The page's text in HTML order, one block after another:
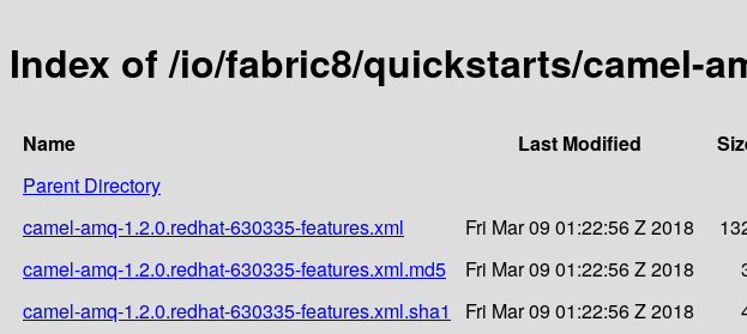
Index of /io/fabric8/quickstarts/camel-
Name Last Modified
Parent Directory
camel-amq-1.2.0.redhat-630335-features.xml
Fri Mar 09 01:22:56 Z 2018
camel-amq-1.2.0.redhat-630335-features.xml.md5
Fri Mar 09 01:22:56 Z 2018
camel-amq-1.2.0.redhat-630335-features.xml.sha1
Fri Mar 09 01:22:56 Z 2018